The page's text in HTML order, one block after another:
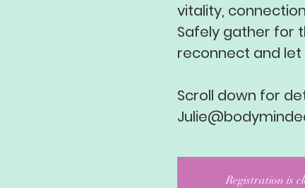
vitality,
Safely gather for
reconnect and let
Scroll down for
Registration is